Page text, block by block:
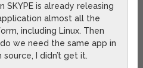
SKYPE is already releasing
almost all the
including Linux. Then
we need the same app in
source, I didn’t get it.